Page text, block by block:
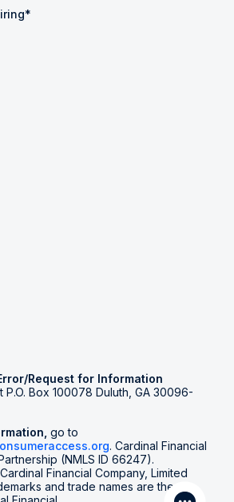
Request for Information
P.O. Box 100078 Duluth, GA 30096-
go to
. Cardinal Financial
(NMLS ID 66247).
Financial Company, Limited
and trade names are the